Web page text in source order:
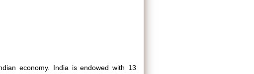
economy. India is endowed with 13